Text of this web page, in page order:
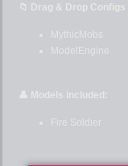
📁 Drag & Drop Configs
MythicMobs
ModelEngine
👤 Models included:
Fire Soldier